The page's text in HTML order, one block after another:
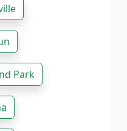
Park